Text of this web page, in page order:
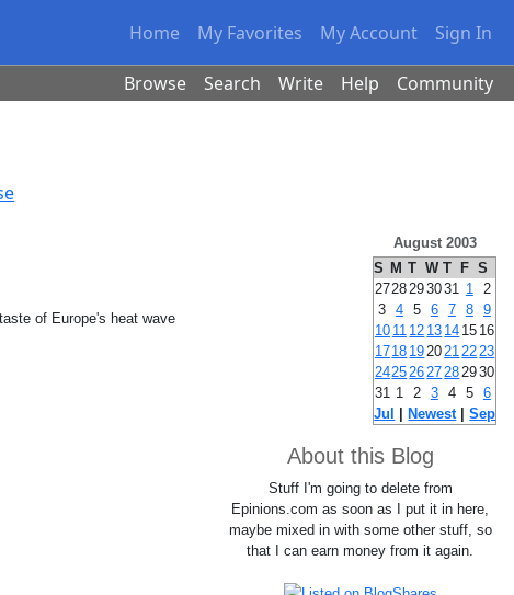
Home My Favorites My Account Sign In
Browse Search Write Help Community
of Europe's heat wave
August 2003
S M T W T F S
2728 293031 1
2
3 4 5 6 7 8
9
10 11 12 13 14 15 16
1718 19 20 21 22 23
2425 26 27 28 2930
31 1 2 3 4 5
6
Jul |Newest |Sep
About this Blog
Stuff I'm going to delete from
Epinions.com as soon as I put it in here,
maybe mixed in with some other stuff, so
that I can earn money from it again.